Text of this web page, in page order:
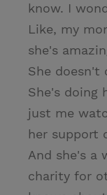
know. I
Like, my
she's
She doesn't
She's doing
just me
her support
And she's a
charity for